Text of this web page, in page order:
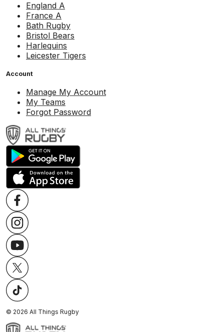
England A
France A
Bath Rugby
Bristol Bears
Harlequins
Leicester Tigers
Account
Manage My Account
My Teams
Forgot Password
© 2026 All Things Rugby